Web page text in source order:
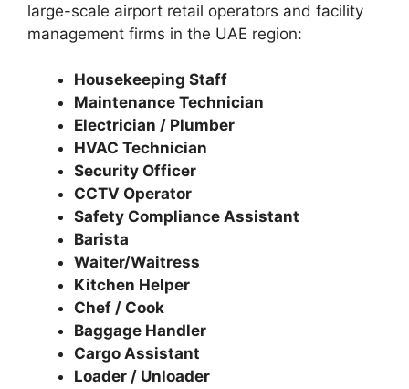
large-scale airport retail operators and facility
management firms in the UAE region:
Housekeeping Staff
Maintenance Technician
Electrician / Plumber
HVAC Technician
Security Officer
CCTV Operator
Safety Compliance Assistant
Barista
Waiter/Waitress
Kitchen Helper
Chef / Cook
Baggage Handler
Cargo Assistant
Loader / Unloader